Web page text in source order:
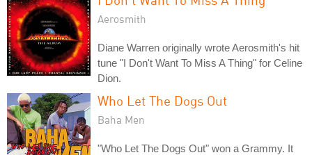
Aerosmith
Diane Warren originally wrote Aerosmith's hit
tune "I Don't Want To Miss A Thing" for Celine
Dion.
Who Let The Dogs Out
Baha Men
"Who Let The Dogs Out" won a Grammy. It